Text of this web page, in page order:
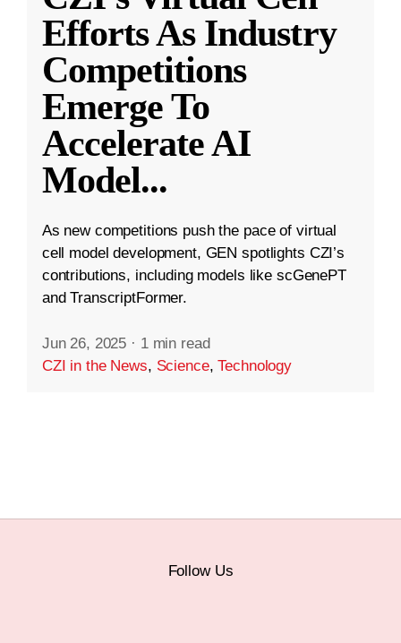
Efforts As Industry
Competitions
Emerge To
Accelerate AI
Model...
As new competitions push the pace of virtual
cell model development, GEN spotlights CZI’s
contributions, including models like scGenePT
and TranscriptFormer.
Jun 26, 2025 · 1 min read
CZI in the News, Science,Technology
Follow Us